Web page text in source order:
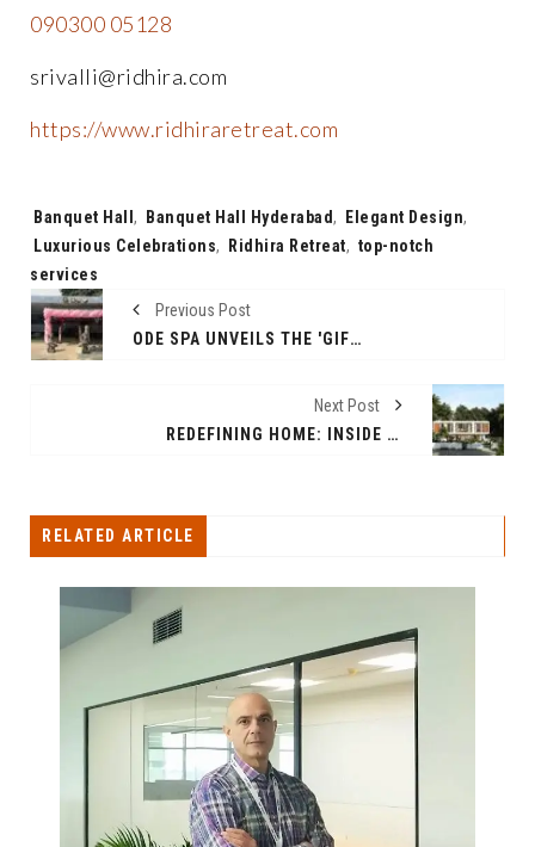
090300 05128
srivalli@ridhira.com
https://www.ridhiraretreat.com
Tags:
Banquet Hall , Banquet Hall Hyderabad, Elegant Design,
Luxurious Celebrations, Ridhira Retreat, top-notch
services
Previous Post
ODE SPA UNVEILS THE 'GIFT A SPA' EXPERIENCE - A HAVEN OF TRANQUILLITY FOR THE ULTIMATE GIFT
Next Post
REDEFINING HOME: INSIDE RIDHIRA ZEN'S LUXURIOUS 3BHK RESORT VILLAS IN SHANKARAPALLY
RELATED ARTICLE